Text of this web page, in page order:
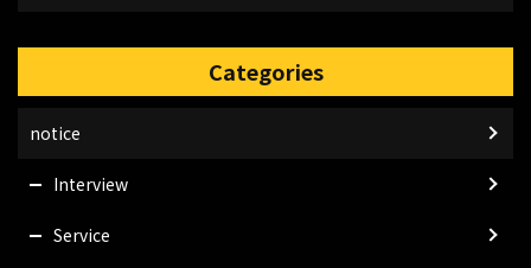
Categories
notice
Interview
Service